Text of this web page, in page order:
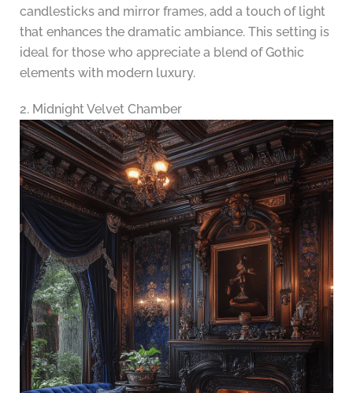
candlesticks and mirror frames, add a touch of light
that enhances the dramatic ambiance. This setting is
ideal for those who appreciate a blend of Gothic
elements with modern luxury.
2. Midnight Velvet Chamber